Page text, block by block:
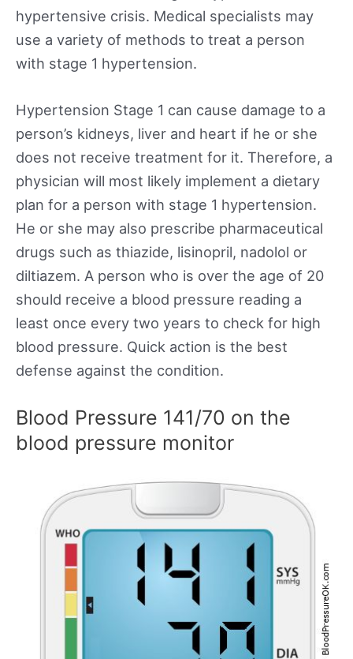
hypertensive crisis. Medical specialists may
use a variety of methods to treat a person
with stage 1 hypertension.
Hypertension Stage 1 can cause damage to a
person’s kidneys, liver and heart if he or she
does not receive treatment for it. Therefore, a
physician will most likely implement a dietary
plan for a person with stage 1 hypertension.
He or she may also prescribe pharmaceutical
drugs such as thiazide, lisinopril, nadolol or
diltiazem. A person who is over the age of 20
should receive a blood pressure reading a
least once every two years to check for high
blood pressure. Quick action is the best
defense against the condition.
Blood Pressure 141/70 on the
blood pressure monitor